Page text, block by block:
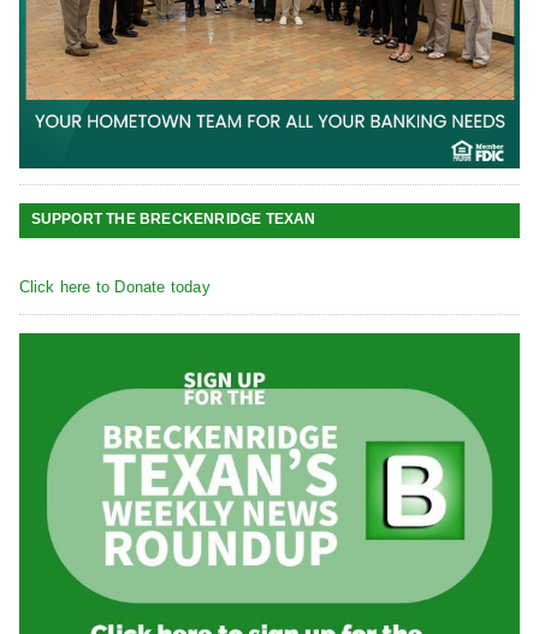
SUPPORT THE BRECKENRIDGE TEXAN
Click here to Donate today